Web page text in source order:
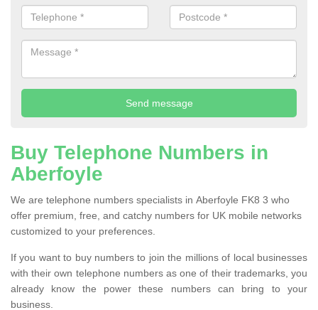
Buy Telephone Numbers in
Aberfoyle
We are telephone numbers specialists in Aberfoyle FK8 3 who
offer premium, free, and catchy numbers for UK mobile networks
customized to your preferences.
If you want to buy numbers to join the millions of local businesses
with their own telephone numbers as one of their trademarks, you
already know the power these numbers can bring to your
business.